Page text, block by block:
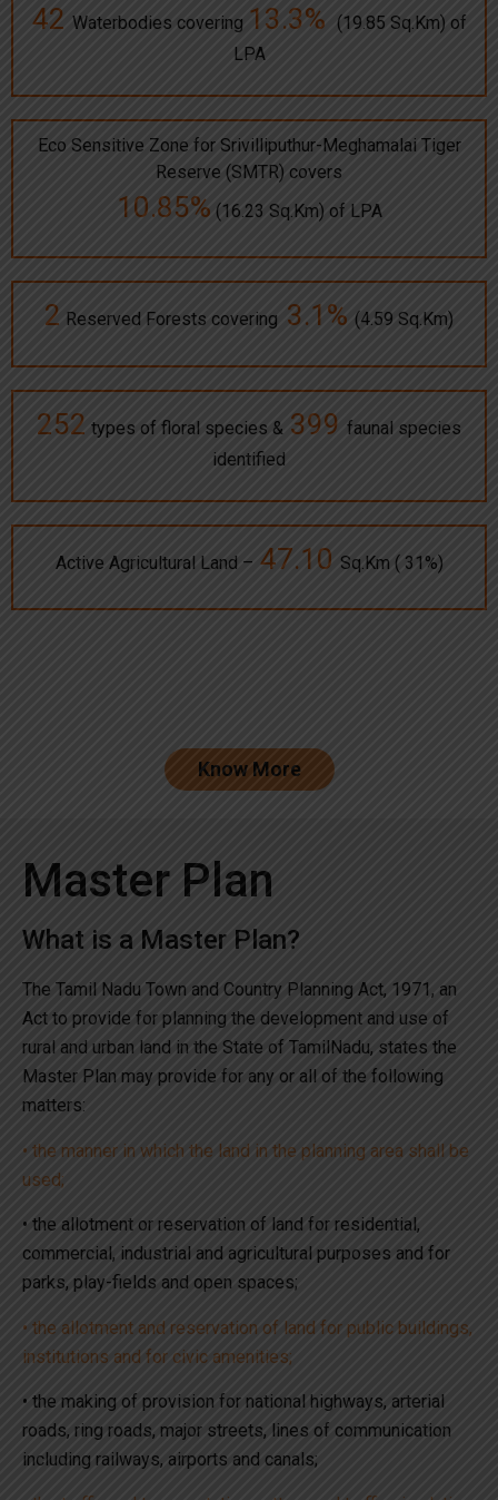
42 Waterbodies covering 13.3%
(19.85 Sq.Km) of
LPA
Eco Sensitive Zone for Srivilliputhur-Meghamalai Tiger
Reserve (SMTR) covers
10.85% (16.23 Sq.Km) of LPA
2 Reserved Forests covering 3.1% (4.59 Sq.Km)
252 types of floral species & 399 faunal species
identified
Active Agricultural Land – 47.10 Sq.Km ( 31%)
Know More
Master Plan
What is a Master Plan?
The Tamil Nadu Town and Country Planning Act, 1971, an
Act to provide for planning the development and use of
rural and urban land in the State of TamilNadu, states the
Master Plan may provide for any or all of the following
matters:
• the manner in which the land in the planning area shall be
used;
• the allotment or reservation of land for residential,
commercial, industrial and agricultural purposes and for
parks, play-fields and open spaces;
• the allotment and reservation of land for public buildings,
institutions and for civic amenities;
• the making of provision for national highways, arterial
roads, ring roads, major streets, lines of communication
including railways, airports and canals;